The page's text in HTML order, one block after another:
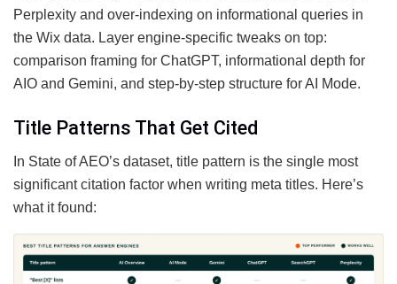
Perplexity and over-indexing on informational queries in
the Wix data. Layer engine-specific tweaks on top:
comparison framing for ChatGPT, informational depth for
AIO and Gemini, and step-by-step structure for AI Mode.
Title Patterns That Get Cited
In State of AEO’s dataset, title pattern is the single most
significant citation factor when writing meta titles. Here’s
what it found: